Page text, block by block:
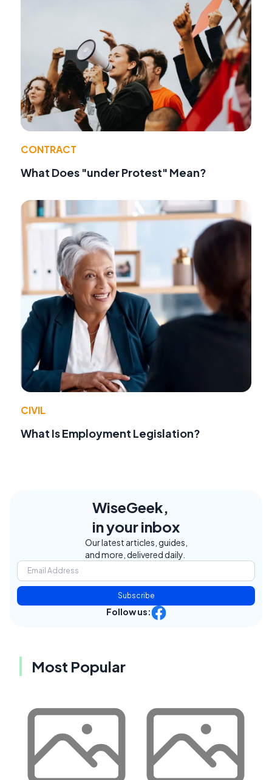
CONTRACT
What Does "under Protest" Mean?
CIVIL
What Is Employment Legislation?
WiseGeek,
in your inbox
Our latest articles, guides,
and more, delivered daily.
Subscribe
Follow us:
Most Popular